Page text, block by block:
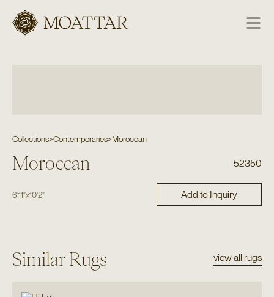
Moattar
Collections>Contemporaries>Moroccan
Moroccan 52350
6'11"x10'2" Add to Inquiry
Similar Rugs view all rugs